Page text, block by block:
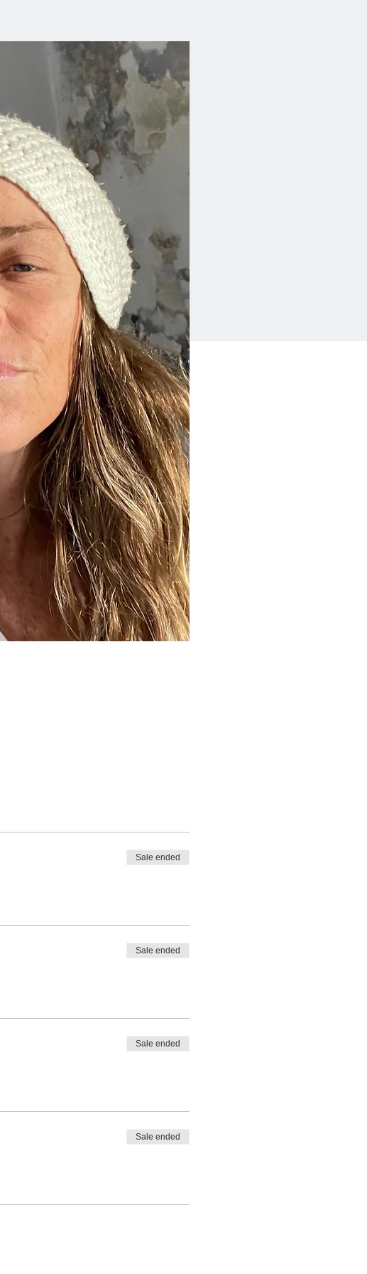
Sale ended
Sale ended
Sale ended
Sale ended